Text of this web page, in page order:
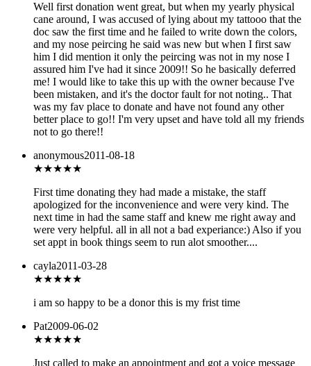
Well first donation went great, but when my yearly physical
cane around, I was accused of lying about my tattooo that the
doc saw the first time and he failed to write down the colors,
and my nose peircing he said was new but when I first saw
him I did mention it only the peircing was not in my nose I
assured him I've had it since 2009!! So he basically deferred
me! I would like to take this up with the owner because I've
been mistaken, and it's the doctor fault for not noting.. That
was my fav place to donate and have not found any other
better place to go!! I'm very upset and have told all my friends
not to go there!!
anonymous2011-08-18
★★★★★
First time donating they had made a mistake, the staff
apologized for the inconvenience and were very kind. The
next time in had the same staff and knew me right away and
were very helpful. all in all not a bad experiance:) Also if you
set appt in book things seem to run alot smoother....
cayla2011-03-28
★★★★★
i am so happy to be a donor this is my frist time
Pat2009-06-02
★★★★★
Just called to make an appointment and got a voice message